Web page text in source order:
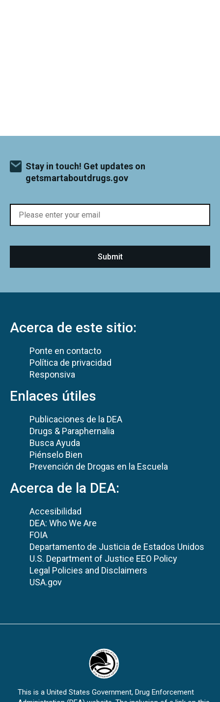
Stay in touch! Get updates on
getsmartaboutdrugs.gov
Acerca de este sitio:
Ponte en contacto
Política de privacidad
Responsiva
Enlaces útiles
Publicaciones de la DEA
Drugs & Paraphernalia
Busca Ayuda
Piénselo Bien
Prevención de Drogas en la Escuela
Acerca de la DEA:
Accesibilidad
DEA: Who We Are
FOIA
Departamento de Justicia de Estados Unidos
U.S. Department of Justice EEO Policy
Legal Policies and Disclaimers
USA.gov
This is a United States Government, Drug Enforcement